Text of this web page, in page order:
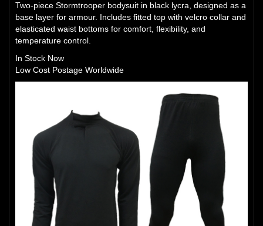
Two-piece Stormtrooper bodysuit in black lycra, designed as a
base layer for armour. Includes fitted top with velcro collar and
elasticated waist bottoms for comfort, flexibility, and
temperature control.
In Stock Now
Low Cost Postage Worldwide